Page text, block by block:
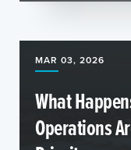
MAR 03, 2026
What
Operations